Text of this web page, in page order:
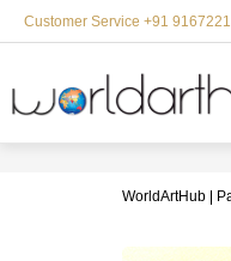
Customer Service +91
WorldArtHub